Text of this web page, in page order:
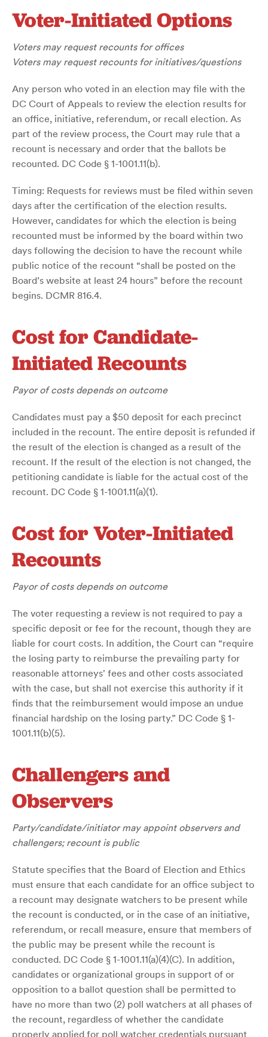
Voter-Initiated Options
Voters may request recounts for offices
Voters may request recounts for initiatives/questions
Any person who voted in an election may file with the
DC Court of Appeals to review the election results for
an office, initiative, referendum, or recall election. As
part of the review process, the Court may rule that a
recount is necessary and order that the ballots be
recounted. DC Code § 1-1001.11(b).
Timing: Requests for reviews must be filed within seven
days after the certification of the election results.
However, candidates for which the election is being
recounted must be informed by the board within two
days following the decision to have the recount while
public notice of the recount “shall be posted on the
Board’s website at least 24 hours” before the recount
begins. DCMR 816.4.
Cost for Candidate-
Initiated Recounts
Payor of costs depends on outcome
Candidates must pay a $50 deposit for each precinct
included in the recount. The entire deposit is refunded if
the result of the election is changed as a result of the
recount. If the result of the election is not changed, the
petitioning candidate is liable for the actual cost of the
recount. DC Code § 1-1001.11(a)(1).
Cost for Voter-Initiated
Recounts
Payor of costs depends on outcome
The voter requesting a review is not required to pay a
specific deposit or fee for the recount, though they are
liable for court costs. In addition, the Court can “require
the losing party to reimburse the prevailing party for
reasonable attorneys' fees and other costs associated
with the case, but shall not exercise this authority if it
finds that the reimbursement would impose an undue
financial hardship on the losing party.” DC Code § 1-
1001.11(b)(5).
Challengers and
Observers
Party/candidate/initiator may appoint observers and
challengers; recount is public
Statute specifies that the Board of Election and Ethics
must ensure that each candidate for an office subject to
a recount may designate watchers to be present while
the recount is conducted, or in the case of an initiative,
referendum, or recall measure, ensure that members of
the public may be present while the recount is
conducted. DC Code § 1-1001.11(a)(4)(C). In addition,
candidates or organizational groups in support of or
opposition to a ballot question shall be permitted to
have no more than two (2) poll watchers at all phases of
the recount, regardless of whether the candidate
properly applied for poll watcher credentials pursuant